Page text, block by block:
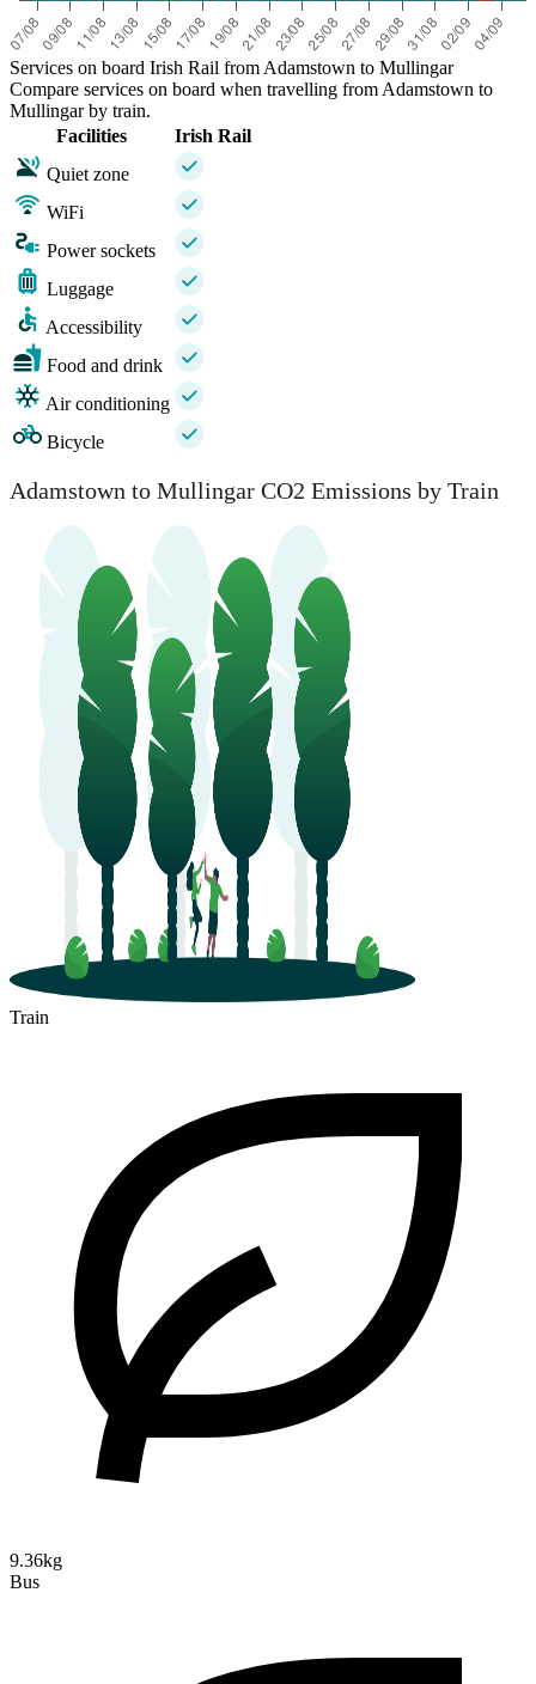
Services on board Irish Rail from Adamstown to Mullingar
Compare services on board when travelling from Adamstown to
Mullingar by train.
Facilities
Irish Rail
Quiet zone
WiFi
Power sockets
Luggage
Accessibility
Food and drink
Air conditioning
Bicycle
Adamstown to Mullingar CO2 Emissions by Train
Train
9.36kg
Bus